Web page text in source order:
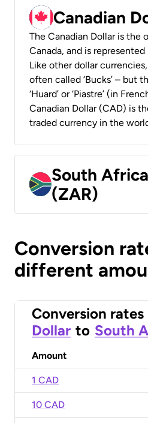
Canadian
The Canadian Dollar is the
Canada, and is represented
Like other dollar
often called ‘Bucks’ – but
‘Huard’ or ‘Piastre’ (in
Canadian Dollar (CAD) is
traded currency in the
South
(ZAR)
Conversion
different
Conversion rates
Dollar to South
Amount
1 CAD
10 CAD